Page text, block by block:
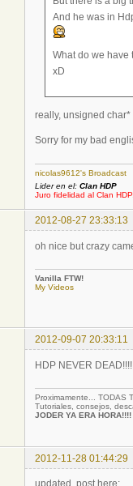
And he was in
What do we have
xD
really, unsigned
Sorry for my bad
nicolas9612's Broadcast
Lider en el: Clan HDP
Juro fidelidad al Clan
2012-08-27 23:33:13
oh nice but crazy
Vanilla FTW!
My Videos
2012-09-07 20:33:11
HDP NEVER
Proximamente... TODAS
Tutoriales, consejos,
JODER YA ERA HORA!!!!
2012-11-28 01:44:29